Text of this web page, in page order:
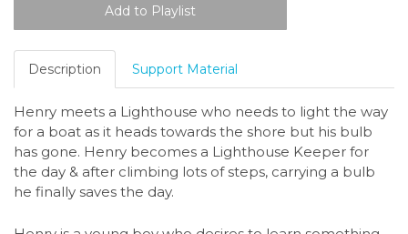
Description Support Material
Henry meets a Lighthouse who needs to light the way
for a boat as it heads towards the shore but his bulb
has gone. Henry becomes a Lighthouse Keeper for
the day & after climbing lots of steps, carrying a bulb
he finally saves the day.